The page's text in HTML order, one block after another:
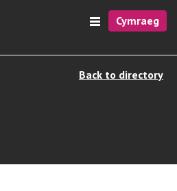
Cymraeg
Back to directory